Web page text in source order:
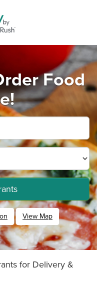
Food
View Map
for Delivery &